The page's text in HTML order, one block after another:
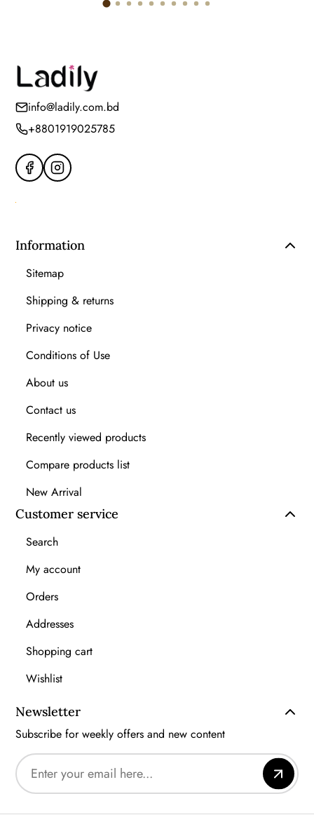
info@ladily.com.bd
+8801919025785
Information
Sitemap
Shipping & returns
Privacy notice
Conditions of Use
About us
Contact us
Recently viewed products
Compare products list
New Arrival
Customer service
Search
My account
Orders
Addresses
Shopping cart
Wishlist
Newsletter
Subscribe for weekly offers and new content